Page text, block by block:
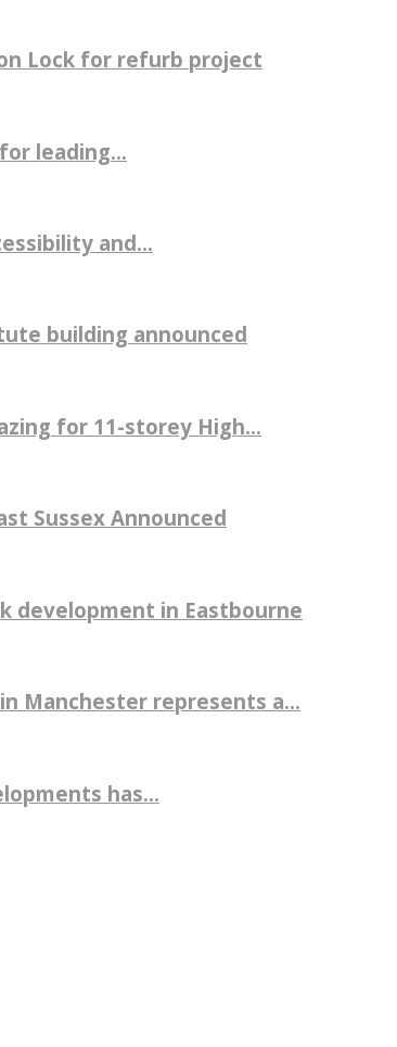
Lock for refurb project
leading...
and...
building announced
for 11-storey High...
Sussex Announced
development in Eastbourne
Manchester represents a...
has...